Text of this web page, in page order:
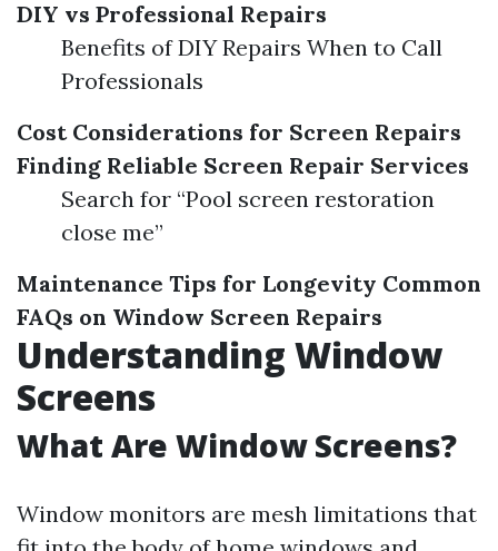
DIY vs Professional Repairs
Benefits of DIY Repairs When to Call
Professionals
Cost Considerations for Screen Repairs
Finding Reliable Screen Repair Services
Search for “Pool screen restoration
close me”
Maintenance Tips for Longevity Common
FAQs on Window Screen Repairs
Understanding Window
Screens
What Are Window Screens?
Window monitors are mesh limitations that